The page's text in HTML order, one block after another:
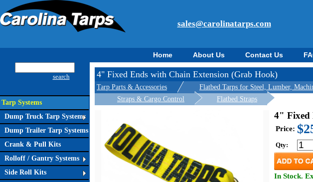
sales@carolinatarps.com
Home About Us Contact Us
search
Tarp Systems
Dump Truck Tarp Systems
Dump Trailer Tarp Systems
Crank & Pull Kits
Rolloff / Gantry Systems
Side Roll Kits
4" Fixed Ends with Chain Extension (Grab Hook)
Tarp Parts & Accessories Flatbed Tarps for Steel, Lumber,
Straps & Cargo Control
Flatbed Straps
4" Fixed
Price:
Qty:
In Stock.